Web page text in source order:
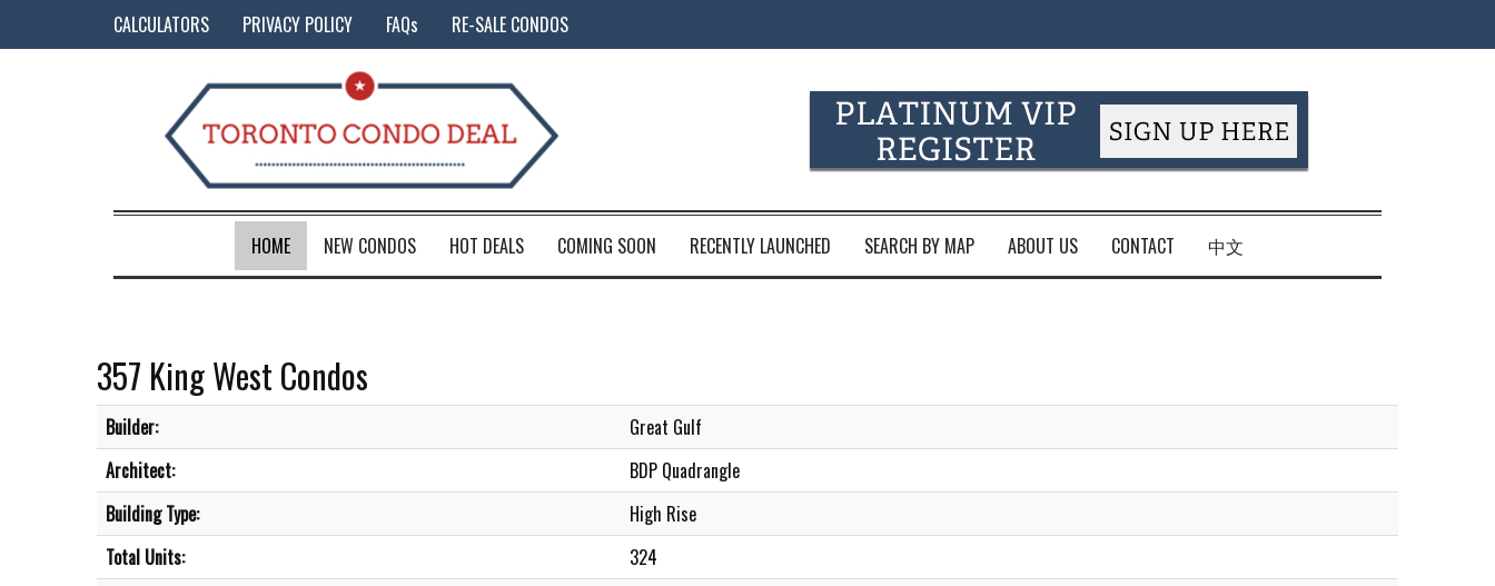
CALCULATORS PRIVACY POLICY FAQs RE-SALE CONDOS
HOME NEW CONDOS HOT DEALS COMING SOON RECENTLY LAUNCHED SEARCH BY MAP ABOUT US CONTACT 中文
357 King West Condos
Builder:
Great Gulf
Architect:
BDP Quadrangle
Building Type:
High Rise
Total Units:
324